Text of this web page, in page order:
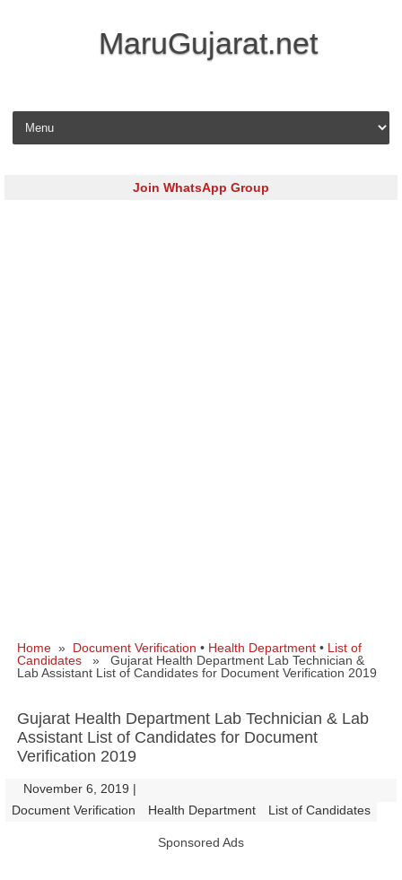
MaruGujarat.net
Skip to content
Join WhatsApp Group
Home » Document Verification • Health Department • List of
Candidates » Gujarat Health Department Lab Technician &
Lab Assistant List of Candidates for Document Verification 2019
Gujarat Health Department Lab Technician & Lab
Assistant List of Candidates for Document
Verification 2019
November 6, 2019 |
Document Verification Health Department List of Candidates
Sponsored Ads